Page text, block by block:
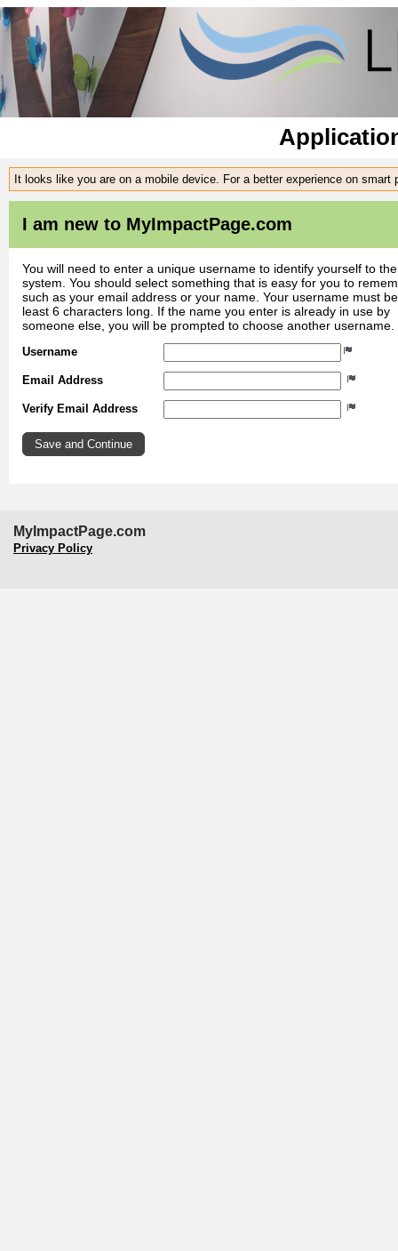
It looks like you are on a mobile device. For a better experience on smart
I am new to MyImpactPage.com
You will need to enter a unique username to identify yourself to the
system. You should select something that is easy for you to
such as your email address or your name. Your username must
least 6 characters long. If the name you enter is already in use by
someone else, you will be prompted to choose another username.
Username
Email Address
Verify Email Address
MyImpactPage.com
Privacy Policy